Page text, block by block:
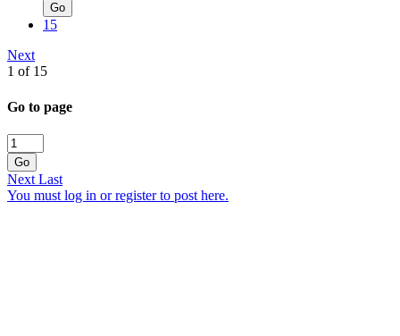
Go
15
Next
1 of 15
Go to page
Go
Next Last
You must log in or register to post here.